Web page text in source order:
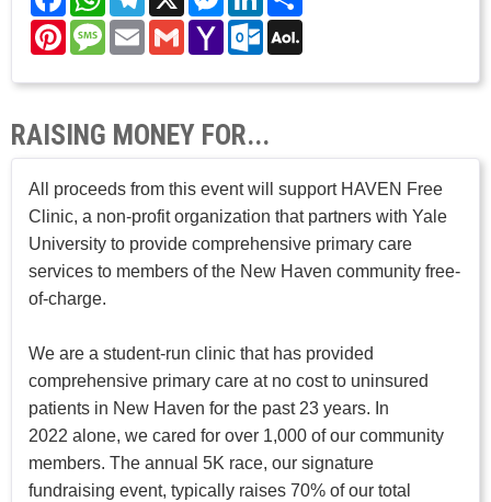
PinterestMessage
EmailGmailYahoo
Mail
Outlook.com
RAISING MONEY FOR...
All proceeds from this event will support HAVEN Free
Clinic, a non-profit organization that partners with Yale
University to provide comprehensive primary care
services to members of the New Haven community free-
of-charge.
We are a student-run clinic that has provided
comprehensive primary care at no cost to uninsured
patients in New Haven for the past 23 years. In
2022 alone, we cared for over 1,000 of our community
members. The annual 5K race, our signature
fundraising event, typically raises 70% of our total